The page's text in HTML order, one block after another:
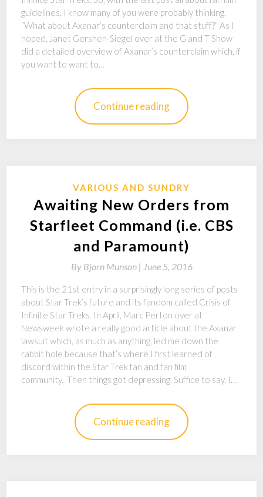
guidelines, I know many of you were probably thinking,
“What about Axanar’s counterclaim and that stuff?” As I
hoped, Janet Gershen-Siegel over at the G and T Show
did a detailed overview of Axanar’s counterclaim which, if
you want to want to…
Continue reading
VARIOUS AND SUNDRY
Awaiting New Orders from
Starfleet Command (i.e. CBS
and Paramount)
By Bjorn Munson | June 5, 2016
This is the 21st entry in a surprisingly long series of posts
about Star Trek’s future and its fandom called Crisis of
Infinite Star Treks. In April, Marc Perton over at
Newsweek wrote a really good article about the Axanar
lawsuit which, as much as anything, led me down the
rabbit hole because that’s where I first learned of
discord within the Star Trek fan and fan film
community. Then things got depressing. Suffice to say, I…
Continue reading